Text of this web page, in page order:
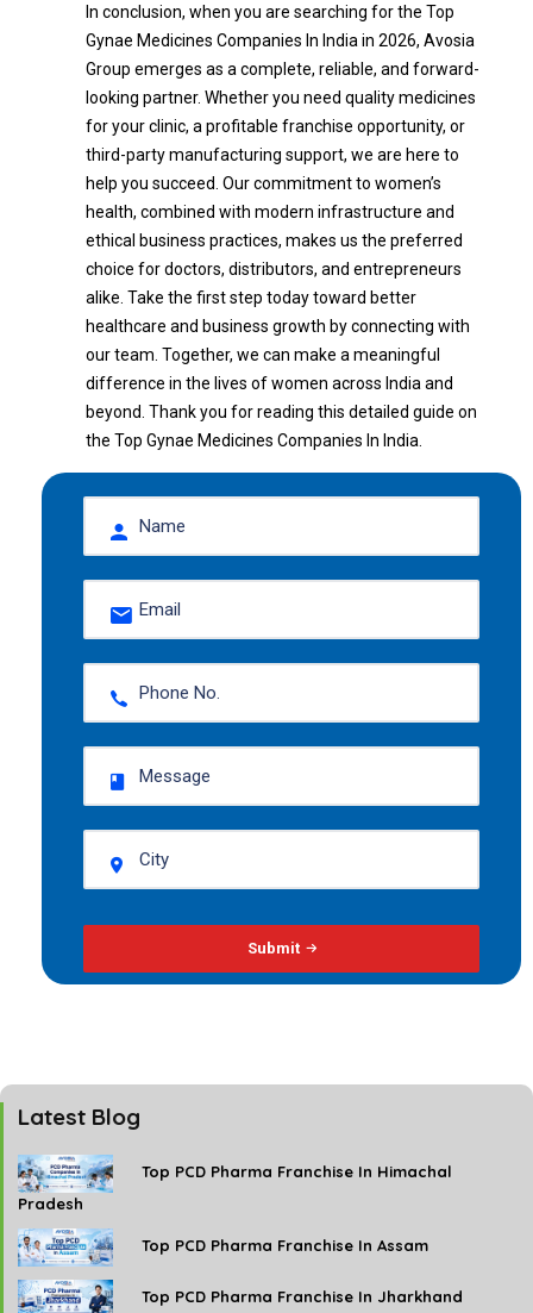
In conclusion, when you are searching for the Top
Gynae Medicines Companies In India in 2026, Avosia
Group emerges as a complete, reliable, and forward-
looking partner. Whether you need quality medicines
for your clinic, a profitable franchise opportunity, or
third-party manufacturing support, we are here to
help you succeed. Our commitment to women’s
health, combined with modern infrastructure and
ethical business practices, makes us the preferred
choice for doctors, distributors, and entrepreneurs
alike. Take the first step today toward better
healthcare and business growth by connecting with
our team. Together, we can make a meaningful
difference in the lives of women across India and
beyond. Thank you for reading this detailed guide on
the Top Gynae Medicines Companies In India.
Submit
Latest Blog
Top PCD Pharma Franchise In Himachal
Pradesh
Top PCD Pharma Franchise In Assam
Top PCD Pharma Franchise In Jharkhand